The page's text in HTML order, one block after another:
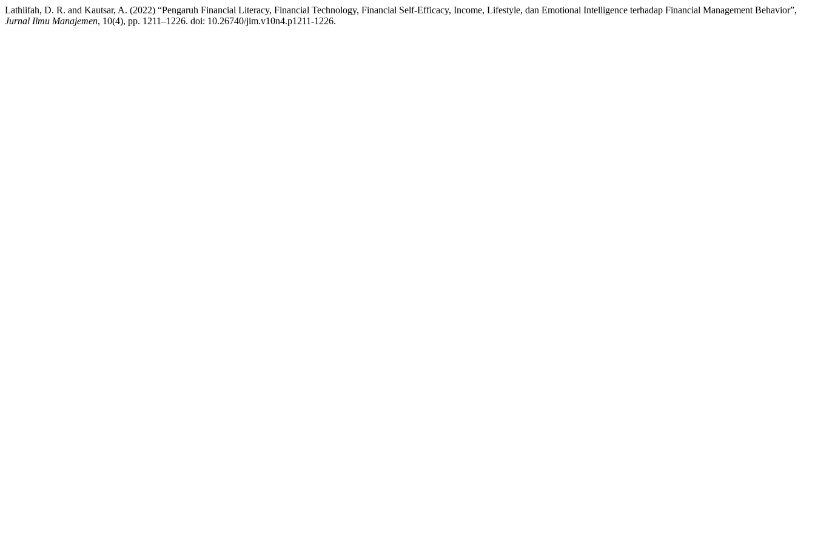
Lathiifah, D. R. and Kautsar, A. (2022) “Pengaruh Financial Literacy, Financial Technology, Financial Self-Efficacy, Income, Lifestyle, dan Emotional Intelligence terhadap Financial Management Behavior”,
Jurnal Ilmu Manajemen, 10(4), pp. 1211–1226. doi: 10.26740/jim.v10n4.p1211-1226.